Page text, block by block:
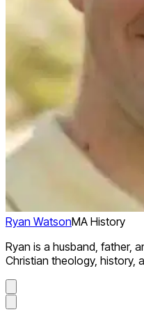
Ryan WatsonMA History
Ryan is a husband, father,
Christian theology, history,